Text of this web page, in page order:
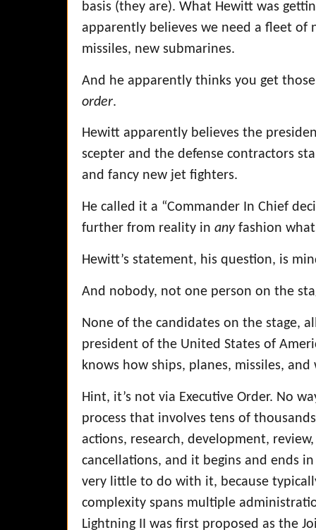
basis (they are). What Hewitt was
apparently believes we need a fleet of
missiles, new submarines.
And he apparently thinks you get
order.
Hewitt apparently believes the
scepter and the defense contractors
and fancy new jet fighters.
He called it a “Commander In Chief
further from reality in anyfashion
Hewitt’s statement, his question, is
And nobody, not one person on the
None of the candidates on the stage,
president of the United States of
knows how ships, planes, missiles,
Hint, it’s not via Executive Order. No
process that involves tens of
actions, research, development,
cancellations, and it begins and ends
very little to do with it, because
complexity spans multiple
Lightning II was first proposed as the